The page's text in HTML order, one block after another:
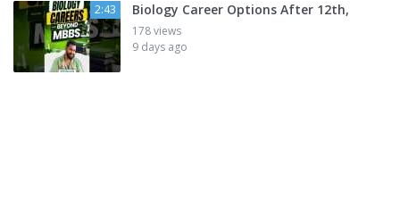
2:43 Biology Career Options After 12th,
178 views
9 days ago